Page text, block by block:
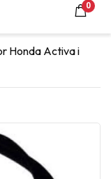
0
Honda Activa i